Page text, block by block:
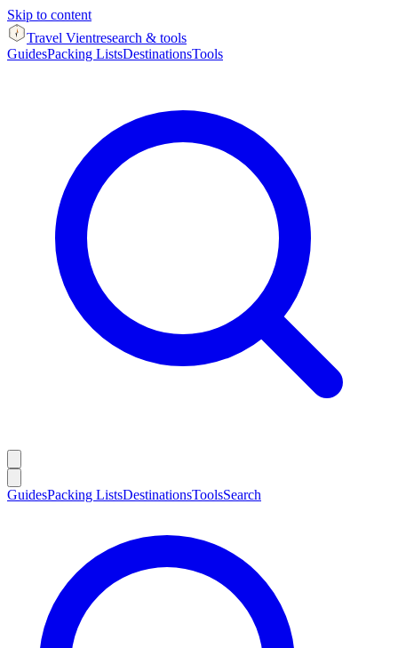
Skip to content
Travel Vientresearch & tools
GuidesPacking ListsDestinationsTools
GuidesPacking ListsDestinationsToolsSearch